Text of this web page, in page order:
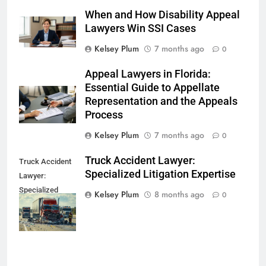
When and How Disability Appeal
Lawyers Win SSI Cases
Kelsey Plum
7 months ago 0
Appeal Lawyers in Florida:
Essential Guide to Appellate
Representation and the Appeals
Process
Kelsey Plum
7 months ago 0
Truck Accident
Lawyer:
Specialized
Litigation
Expertise
Truck Accident Lawyer:
Specialized Litigation Expertise
Kelsey Plum
8 months ago 0